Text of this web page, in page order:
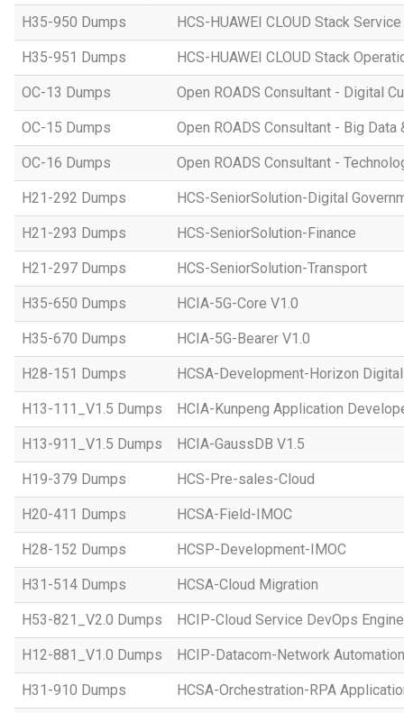
H35-950 Dumps HCS-HUAWEI CLOUD Stack
H35-951 Dumps HCS-HUAWEI CLOUD Stack
OC-13 Dumps Open ROADS Consultant - Digital
OC-15 Dumps Open ROADS Consultant - Big Data
OC-16 Dumps Open ROADS Consultant -
H21-292 Dumps HCS-SeniorSolution-Digital
H21-293 Dumps HCS-SeniorSolution-Finance
H21-297 Dumps HCS-SeniorSolution-Transport
H35-650 Dumps HCIA-5G-Core V1.0
H35-670 Dumps HCIA-5G-Bearer V1.0
H28-151 Dumps HCSA-Development-Horizon
H13-111_V1.5 Dumps HCIA-Kunpeng Application
H13-911_V1.5 Dumps HCIA-GaussDB V1.5
H19-379 Dumps HCS-Pre-sales-Cloud
H20-411 Dumps HCSA-Field-IMOC
H28-152 Dumps HCSP-Development-IMOC
H31-514 Dumps HCSA-Cloud Migration
H53-821_V2.0 Dumps HCIP-Cloud Service DevOps
H12-881_V1.0 Dumps HCIP-Datacom-Network
H31-910 Dumps HCSA-Orchestration-RPA